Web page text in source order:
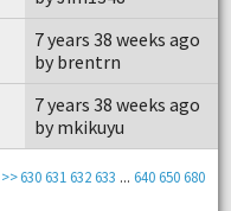
7 years 38 weeks ago
by brentrn
7 years 38 weeks ago
by mkikuyu
630631 632633 ...640650680
>>